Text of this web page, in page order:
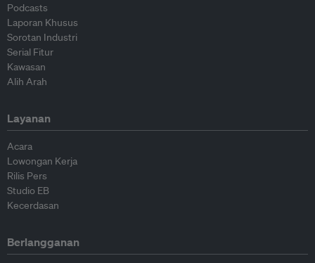
Podcasts
Laporan Khusus
Sorotan Industri
Serial Fitur
Kawasan
Alih Arah
Layanan
Acara
Lowongan Kerja
Rilis Pers
Studio EB
Kecerdasan
Berlangganan